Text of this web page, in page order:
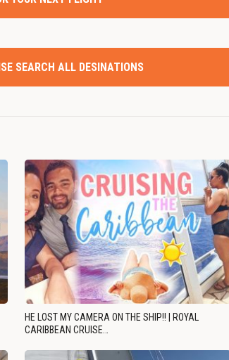
SEARCH ALL DESINATIONS
HE LOST MY CAMERA ON THE SHIP!! | ROYAL
CARIBBEAN CRUISE…